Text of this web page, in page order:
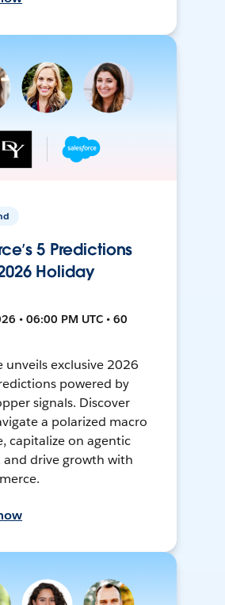
5 Predictions
Holiday
• 06:00 PM UTC • 60
unveils exclusive 2026
powered by
signals. Discover
a polarized macro
capitalize on agentic
and drive growth with